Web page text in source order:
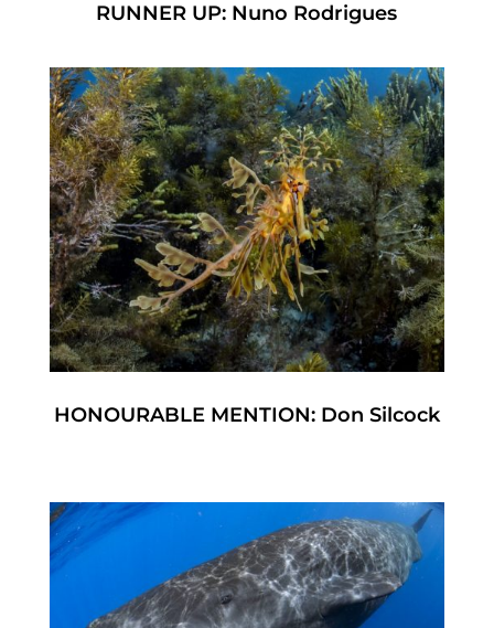
RUNNER UP: Nuno Rodrigues
HONOURABLE MENTION: Don Silcock